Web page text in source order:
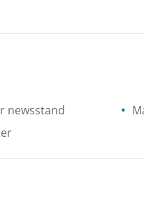
newsstand